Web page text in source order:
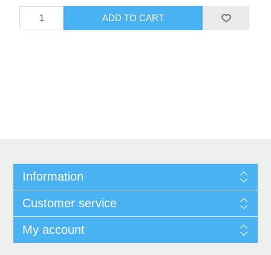
Information
Customer service
My account